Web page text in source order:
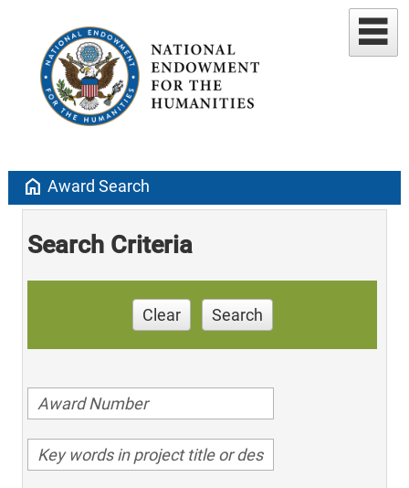
home Award Search
Search Criteria
Clear Search